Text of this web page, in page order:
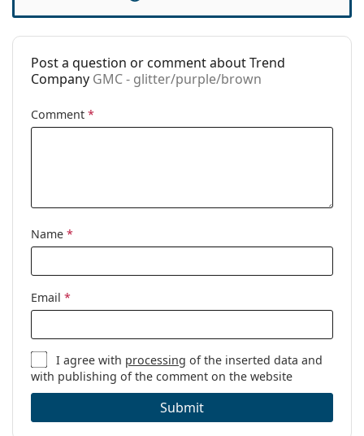
No
Collection:
Retro 80's
Accessories
Case:
Brand:
Trend Company
Code:
GMC - glitter/purple/brown
Post a question or comment about Trend
Company GMC - glitter/purple/brown
Comment *
Name *
Email *
I agree with processing of the inserted data and
with publishing of the comment on the website
Submit